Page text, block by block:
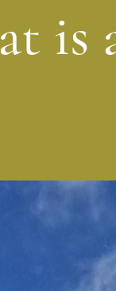
is